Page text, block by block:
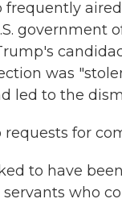
was
led to the
requests for
to have
who